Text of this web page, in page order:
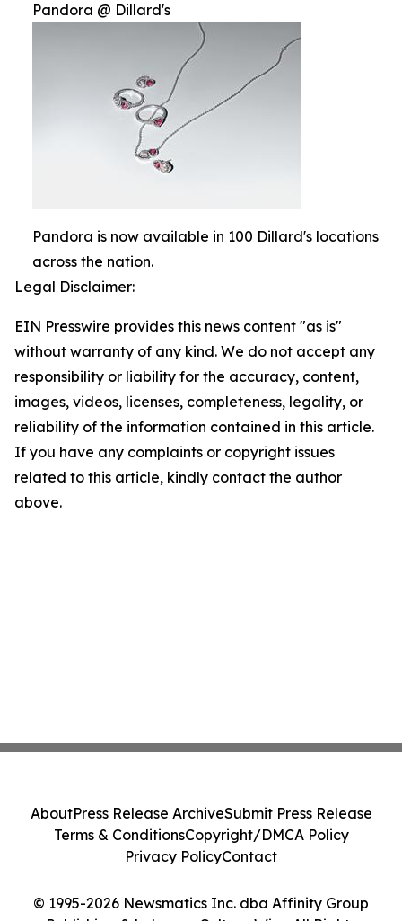
Pandora @ Dillard's
Pandora is now available in 100 Dillard's locations
across the nation.
Legal Disclaimer:
EIN Presswire provides this news content "as is"
without warranty of any kind. We do not accept any
responsibility or liability for the accuracy, content,
images, videos, licenses, completeness, legality, or
reliability of the information contained in this article.
If you have any complaints or copyright issues
related to this article, kindly contact the author
above.
© 1995-2026 Newsmatics Inc. dba Affinity Group
AboutPress Release ArchiveSubmit Press Release
Terms & ConditionsCopyright/DMCA Policy
Privacy PolicyContact